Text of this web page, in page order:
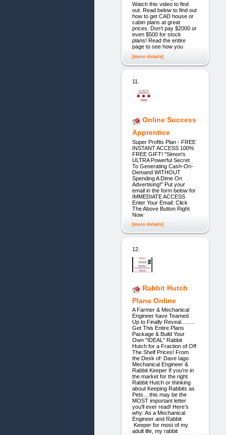
Watch this video to find
out. Read below to find out
how to get CAD house or
cabin plans at great
prices. Don’t pay $2000 or
even $500 for stock
plans! Read the entire
page to see how you
[more details]
11.
Online Success
Apprentice
Super Profits Plan - FREE
INSTANT ACCESS 100%
FREE GIFT! "Simon's
ULTRA Powerful Secret
To Generating Cash-On-
Demand WITHOUT
Spending A Dime On
Advertising!" Put your
email in the form below for
IMMEDIATE ACCESS
Enter Your Email: Click
The Above Button Right
Now
[more details]
12.
Rabbit Hutch
Plans Online
A Farmer & Mechanical
Engineer have Teamed
Up to Finally Reveal.........
Get This Entire Plans
Package & Build Your
Own "IDEAL" Rabbit
Hutch for a Fraction of Off
The Shelf Prices! From
the Desk of: Dave Iago
Mechanical Engineer &
Rabbit Keeper If you're in
the market for the right
Rabbit Hutch or thinking
about Keeping Rabbits as
Pets... this may be the
MOST important letter
you’ll ever read! Here’s
why: As a Mechanical
Engineer and Rabbit
Keeper for most of my
adult life, my rabbit